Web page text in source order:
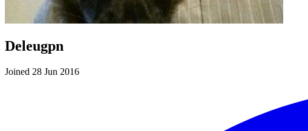
Deleugpn
Joined 28 Jun 2016